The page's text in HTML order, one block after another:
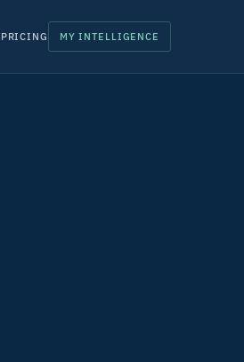
PRICING MY INTELLIGENCE